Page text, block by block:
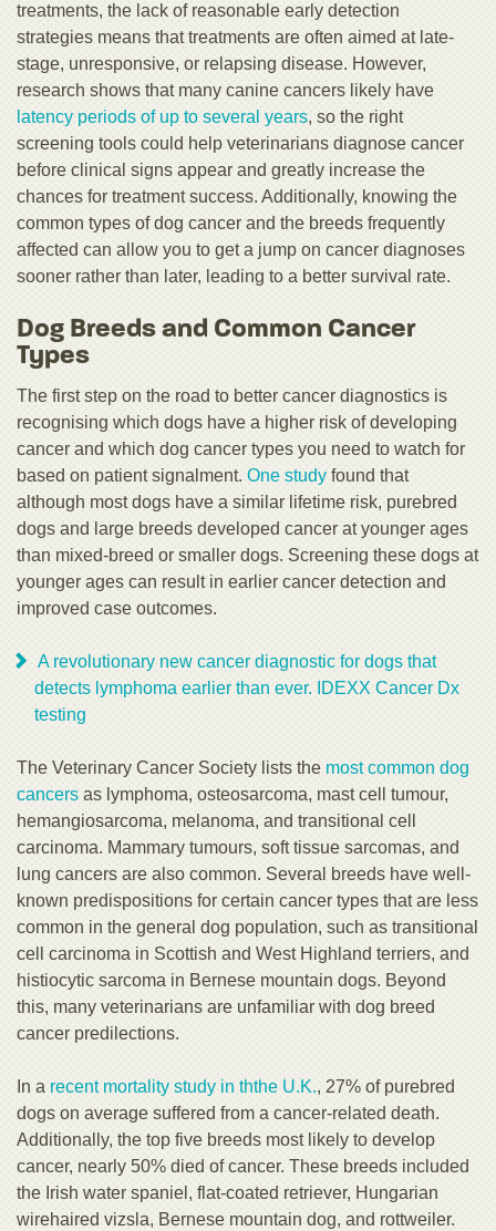
treatments, the lack of reasonable early detection
strategies means that treatments are often aimed at late-
stage, unresponsive, or relapsing disease. However,
research shows that many canine cancers likely have
latency periods of up to several years, so the right
screening tools could help veterinarians diagnose cancer
before clinical signs appear and greatly increase the
chances for treatment success. Additionally, knowing the
common types of dog cancer and the breeds frequently
affected can allow you to get a jump on cancer diagnoses
sooner rather than later, leading to a better survival rate.
Dog Breeds and Common Cancer
Types
The first step on the road to better cancer diagnostics is
recognising which dogs have a higher risk of developing
cancer and which dog cancer types you need to watch for
based on patient signalment. One study found that
although most dogs have a similar lifetime risk, purebred
dogs and large breeds developed cancer at younger ages
than mixed-breed or smaller dogs. Screening these dogs at
younger ages can result in earlier cancer detection and
improved case outcomes.
A revolutionary new cancer diagnostic for dogs that
detects lymphoma earlier than ever. IDEXX Cancer Dx
testing
The Veterinary Cancer Society lists the most common dog
cancers as lymphoma, osteosarcoma, mast cell tumour,
hemangiosarcoma, melanoma, and transitional cell
carcinoma. Mammary tumours, soft tissue sarcomas, and
lung cancers are also common. Several breeds have well-
known predispositions for certain cancer types that are less
common in the general dog population, such as transitional
cell carcinoma in Scottish and West Highland terriers, and
histiocytic sarcoma in Bernese mountain dogs. Beyond
this, many veterinarians are unfamiliar with dog breed
cancer predilections.
In a recent mortality study in ththe U.K., 27% of purebred
dogs on average suffered from a cancer-related death.
Additionally, the top five breeds most likely to develop
cancer, nearly 50% died of cancer. These breeds included
the Irish water spaniel, flat-coated retriever, Hungarian
wirehaired vizsla, Bernese mountain dog, and rottweiler.